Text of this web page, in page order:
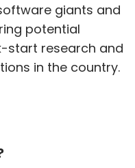
giants and
potential
start research and
in the country.